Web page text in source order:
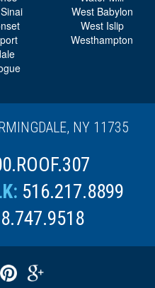
West Babylon
West Islip
Westhampton
NY 11735
516.217.8899